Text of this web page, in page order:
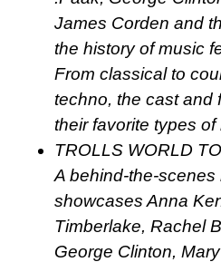
James Corden and
the history of music
From classical to
techno, the cast and
their favorite types of
TROLLS WORLD
A behind-the-
showcases Anna
Timberlake, Rachel
George Clinton,